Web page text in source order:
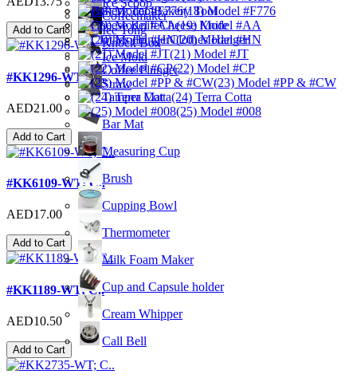
Coffeemaker
Knock Box
Coffee Plunger
Tamper Mat
Bar Mat
Measuring Cup
Brush
Cupping Bowl
Thermometer
Milk Foam Maker
Cup and Capsule holder
Cream Whipper
Call Bell
Ice Scoop
Ice Tong
Ice Mold
Straw
(18) Model #F776
(19) Model #AA
(20) Model #HN
(21) Model #JT
(22) Model #CP
(23) Model #PP & #CW
(24) Terra Cotta
(25) Model #008
Bakery Tool
Cheese Knife
Clothes Hanger
Add to Cart
#KK1296-WT; C..
AED21.00
Add to Cart
#KK6109-WT; C..
AED17.00
Add to Cart
#KK1189-WT; C..
AED10.50
Add to Cart